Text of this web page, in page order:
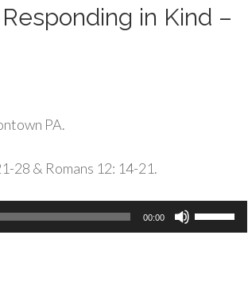
in Kind –
PA.
28 & Romans 12: 14-21.
00:00
Use
Up/Down